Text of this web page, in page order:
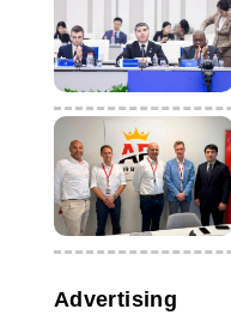
Advertising